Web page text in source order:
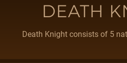
DEATH
Death Knight consists of 5